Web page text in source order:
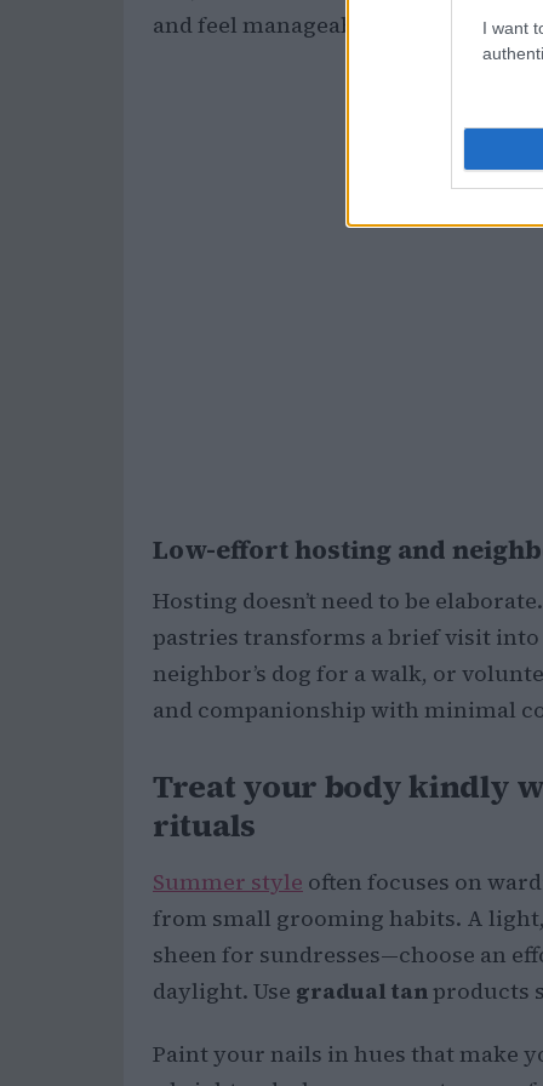
I want
and feel manageable.
Low-effort hosting and
Hosting doesn’t need to be
pastries transforms a brief visit
neighbor’s dog for a walk, or
and companionship with minimal
Treat your body kindly
rituals
Summer style often focuses on
from small grooming habits. A
sheen for sundresses—choose an
daylight. Use gradual tanproducts
Paint your nails in hues that make